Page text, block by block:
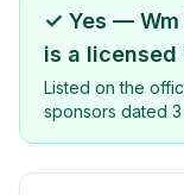
✓ Yes —
is a licensed
Listed on the
sponsors dated